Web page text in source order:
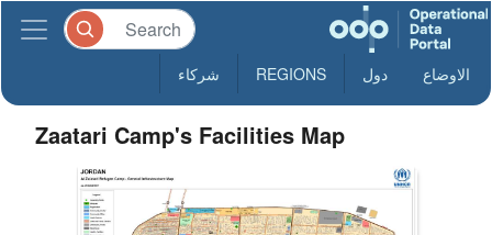
الاوضاع دول REGIONS شركاء
Zaatari Camp's Facilities Map